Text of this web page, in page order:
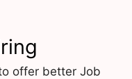
offer better Job